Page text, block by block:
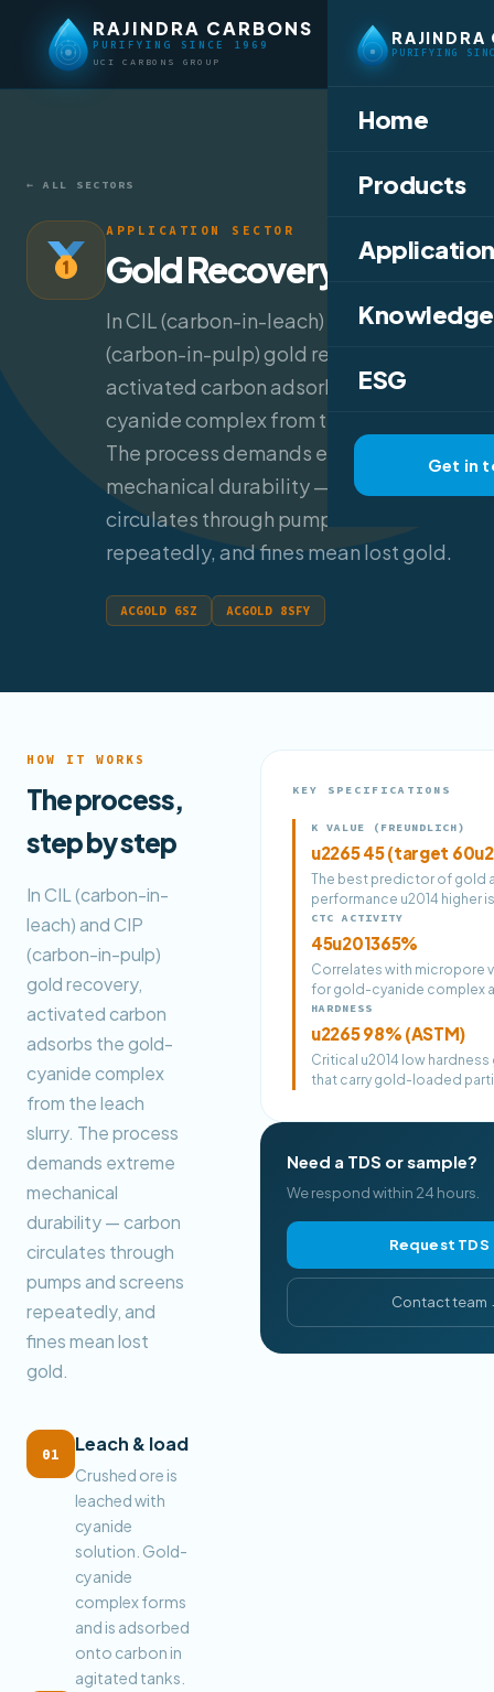
RAJINDRA CARBONS
PURIFYING SINCE 1969
UCI CARBONS GROUP
RAJINDRA
PURIFYING
Home
Products
Knowledge
ESG
Get in
← ALL SECTORS
APPLICATION SECTOR
Gold Recovery
In CIL (carbon-in-leach) and CIP
(carbon-in-pulp) gold recovery,
activated carbon adsorbs the gold-
cyanide complex from the leach slurry.
The process demands extreme
mechanical durability — carbon
circulates through pumps and screens
repeatedly, and fines mean lost gold.
ACGOLD 6SZ ACGOLD 8SFY
HOW IT WORKS
The process,
step by step
In CIL (carbon-in-
leach) and CIP
(carbon-in-pulp)
gold recovery,
activated carbon
adsorbs the gold-
cyanide complex
from the leach
slurry. The process
demands extreme
mechanical
durability — carbon
circulates through
pumps and screens
repeatedly, and
fines mean lost
gold.
01 Leach & load
Crushed ore is
leached with
cyanide
solution. Gold-
cyanide
complex forms
and is adsorbed
onto carbon in
agitated tanks.
KEY SPECIFICATIONS
K VALUE (FREUNDLICH)
u2265 45 (target
The best predictor of gold
performance u2014 higher
CTC ACTIVITY
45u201365%
Correlates with micropore
for gold-cyanide complex
HARDNESS
u2265 98% (ASTM)
Critical u2014 low
that carry gold-loaded
Need a TDS or sample?
We respond within 24 hours.
Request
Contact team